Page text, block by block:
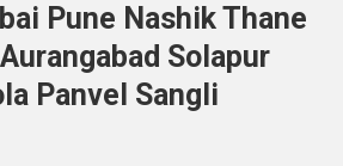
Pune Nashik Thane
Solapur
Panvel Sangli